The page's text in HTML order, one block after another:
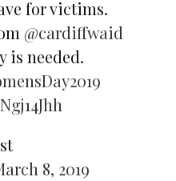
for victims.
@cardiffwaid
is needed.
8, 2019